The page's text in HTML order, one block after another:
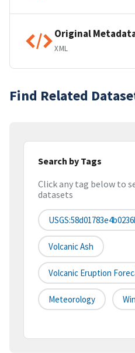
Original
XML
Find Related
Search by Tags
Click any tag below to
datasets
Volcanic Ash
Volcanic Eruption
Meteorology